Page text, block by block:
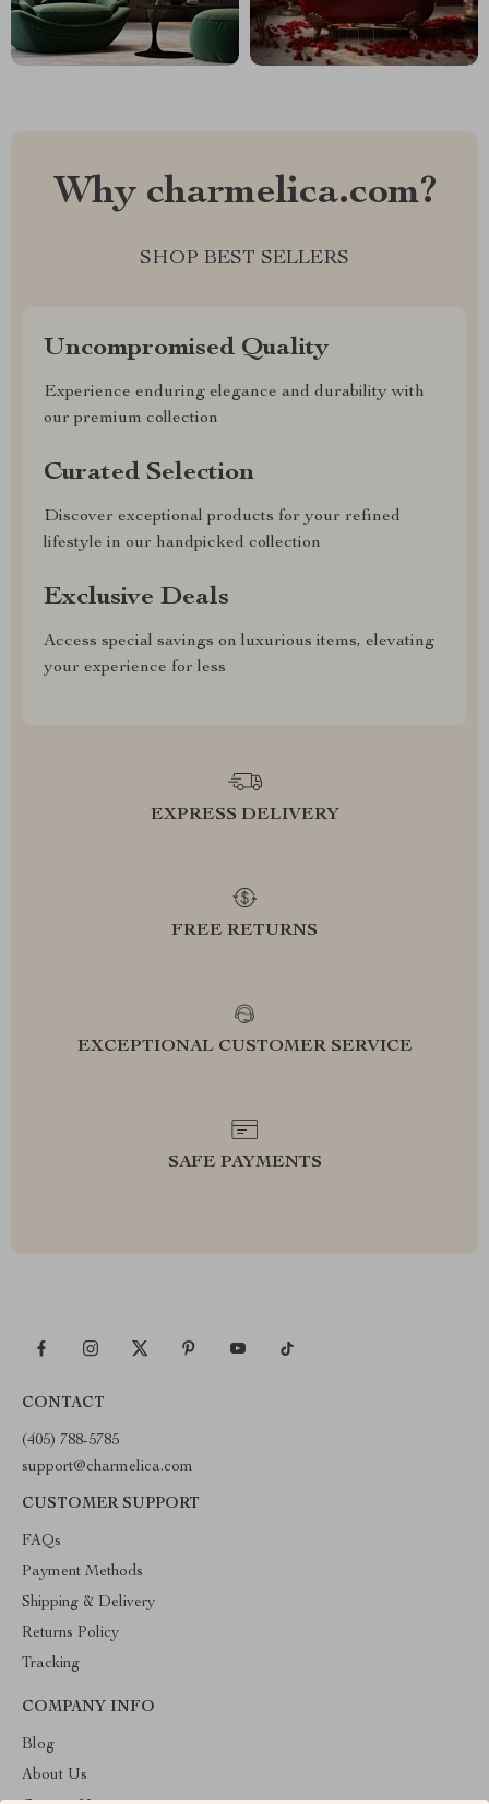
Why charmelica.com?
SHOP BEST SELLERS
Uncompromised Quality
Experience enduring elegance and durability with
our premium collection
Curated Selection
Discover exceptional products for your refined
lifestyle in our handpicked collection
Exclusive Deals
Access special savings on luxurious items, elevating
your experience for less
EXPRESS DELIVERY
FREE RETURNS
EXCEPTIONAL CUSTOMER SERVICE
SAFE PAYMENTS
CONTACT
(405) 788-5785
support@charmelica.com
CUSTOMER SUPPORT
FAQs
Payment Methods
Shipping & Delivery
Returns Policy
Tracking
COMPANY INFO
Blog
About Us